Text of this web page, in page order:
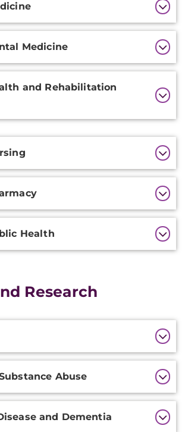
Medicine
and Rehabilitation
Health
Research
Abuse
and Dementia